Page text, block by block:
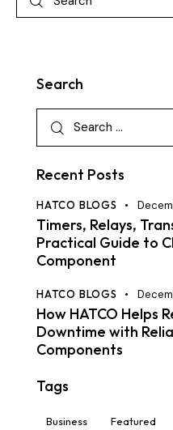
Search
Recent Posts
HATCO BLOGS
Timers, Relays,
Practical Guide to
Component
HATCO BLOGS
How HATCO Helps
Downtime with
Components
Tags
Business Featured